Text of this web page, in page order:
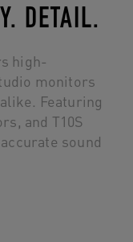
DETAIL.
high-
monitors
Featuring
and T10S
sound